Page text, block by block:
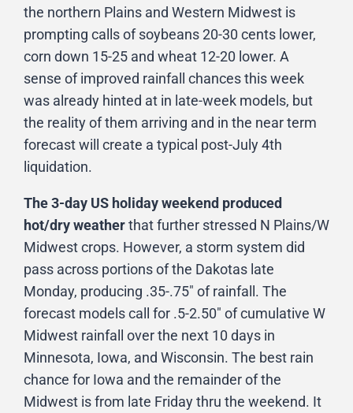
the northern Plains and Western Midwest is
prompting calls of soybeans 20-30 cents lower,
corn down 15-25 and wheat 12-20 lower. A
sense of improved rainfall chances this week
was already hinted at in late-week models, but
the reality of them arriving and in the near term
forecast will create a typical post-July 4th
liquidation.
The 3-day US holiday weekend produced
hot/dry weatherthat further stressed N Plains/W
Midwest crops. However, a storm system did
pass across portions of the Dakotas late
Monday, producing .35-.75″ of rainfall. The
forecast models call for .5-2.50″ of cumulative W
Midwest rainfall over the next 10 days in
Minnesota, Iowa, and Wisconsin. The best rain
chance for Iowa and the remainder of the
Midwest is from late Friday thru the weekend. It